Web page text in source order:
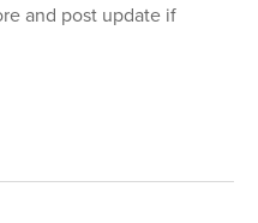
and post update if